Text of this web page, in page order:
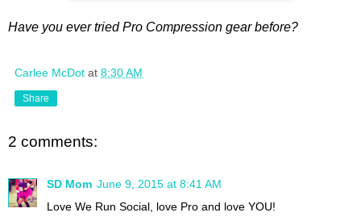
Have you ever tried Pro Compression gear before?
Carlee McDot at 8:30 AM
Share
2 comments:
SD Mom June 9, 2015 at 8:41 AM
Love We Run Social, love Pro and love YOU!